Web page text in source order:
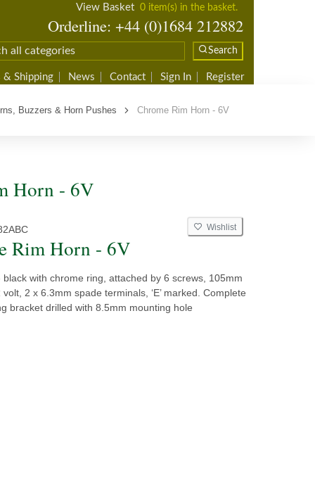
View Basket 0 item(s) in the basket.
Orderline: +44 (0)1684 212882
Search
& Shipping News Contact Sign In Register
Buzzers & Horn Pushes Chrome Rim Horn - 6V
Horn - 6V
Wishlist
Rim Horn - 6V
black with chrome ring, attached by 6 screws, 105mm
2 x 6.3mm spade terminals, ‘E’ marked. Complete
bracket drilled with 8.5mm mounting hole